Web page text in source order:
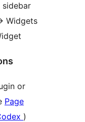
Widgets
or
Page
)